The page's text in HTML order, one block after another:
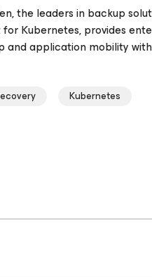
the leaders in backup
Kubernetes, provides
and application mobility
Kubernetes